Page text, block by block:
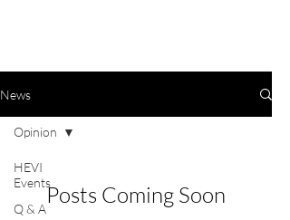
News
HEVI
Events
Q & A
Opinion
Posts Coming Soon